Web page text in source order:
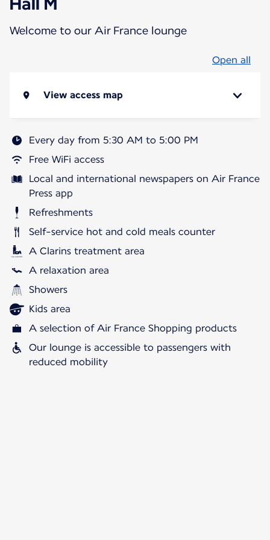
Welcome to our Air France lounge
Open all
View access map
Every day from 5:30 AM to 5:00 PM
Free WiFi access
Local and international newspapers on Air France
Press app
Refreshments
Self-service hot and cold meals counter
A Clarins treatment area
A relaxation area
Showers
Kids area
A selection of Air France Shopping products
Our lounge is accessible to passengers with
reduced mobility